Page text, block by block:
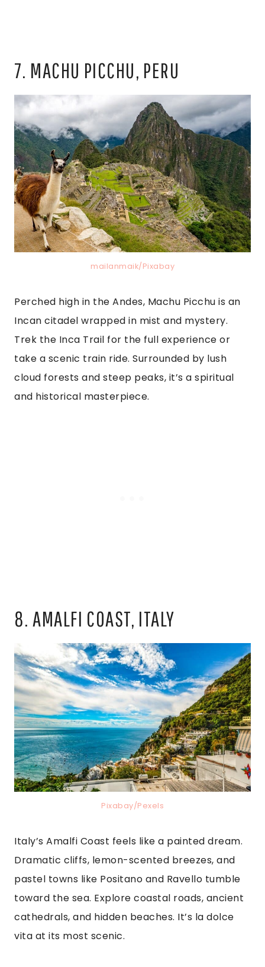
7. MACHU PICCHU, PERU
mailanmaik/Pixabay
Perched high in the Andes, Machu Picchu is an
Incan citadel wrapped in mist and mystery.
Trek the Inca Trail for the full experience or
take a scenic train ride. Surrounded by lush
cloud forests and steep peaks, it’s a spiritual
and historical masterpiece.
8. AMALFI COAST, ITALY
Pixabay/Pexels
Italy’s Amalfi Coast feels like a painted dream.
Dramatic cliffs, lemon-scented breezes, and
pastel towns like Positano and Ravello tumble
toward the sea. Explore coastal roads, ancient
cathedrals, and hidden beaches. It’s la dolce
vita at its most scenic.